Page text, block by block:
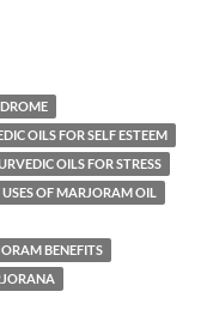
OILS FOR SELF ESTEEM
OILS FOR STRESS
OF MARJORAM OIL
BENEFITS